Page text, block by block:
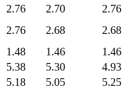
2.76 2.70
2.76
2.76 2.68
2.68
1.48 1.46
1.46
5.38 5.30
4.93
5.18 5.05
5.25